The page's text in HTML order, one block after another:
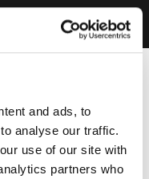
and ads, to
analyse our traffic.
use of our site with
partners who